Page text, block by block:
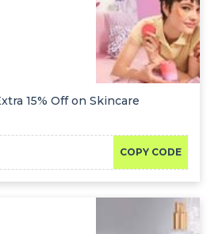
15% Off on Skincare
COPY CODE